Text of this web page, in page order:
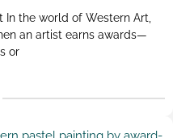
the world of Western Art,
an artist earns awards—
or